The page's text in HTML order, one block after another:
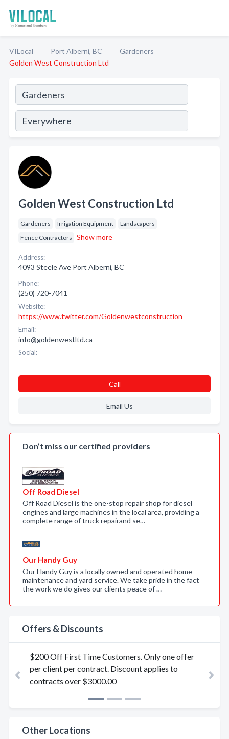
VILocal Port Alberni, BC
Gardeners
Golden West Construction Ltd
Golden West Construction Ltd
Gardeners Irrigation Equipment
Landscapers
Fence Contractors
Show more
Address:
4093 Steele Ave Port Alberni, BC
Phone:
(250) 720-7041
Website:
https://www.twitter.com/Goldenwestconstruction
Email:
info@goldenwestltd.ca
Social:
Call
Email Us
Don’t miss our certified providers
Off Road Diesel
Off Road Diesel is the one-stop repair shop for diesel
engines and large machines in the local area, providing a
complete range of truck repairand se…
Our Handy Guy
Our Handy Guy is a locally owned and operated home
maintenance and yard service. We take pride in the fact
the work we do gives our clients peace of …
Offers & Discounts
$200 Off First Time Customers. Only one offer
per client per contract. Discount applies to
contracts over $3000.00
Previous Next
Other Locations